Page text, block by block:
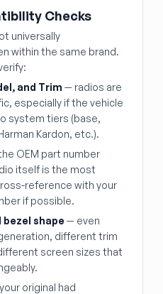
Checks
universally
within the same brand.
and Trim — radios are
especially if the vehicle
system tiers (base,
Kardon, etc.).
OEM part number
itself is the most
reference with your
if possible.
bezel shape — even
different trim
screen sizes that
original had